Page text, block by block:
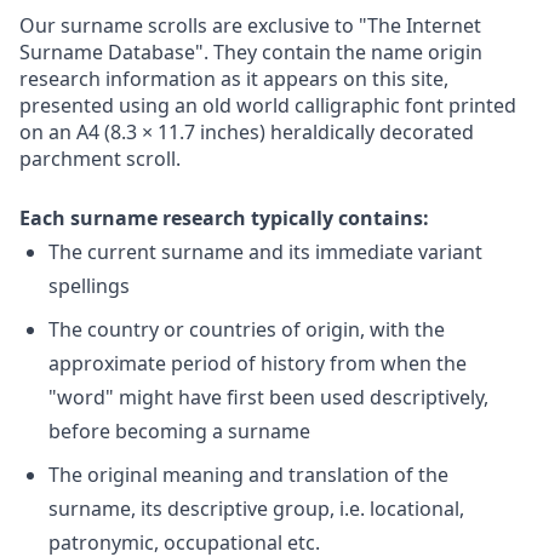
Our surname scrolls are exclusive to "The Internet
Surname Database". They contain the name origin
research information as it appears on this site,
presented using an old world calligraphic font printed
on an A4 (8.3 × 11.7 inches) heraldically decorated
parchment scroll.
Each surname research typically contains:
The current surname and its immediate variant
spellings
The country or countries of origin, with the
approximate period of history from when the
"word" might have first been used descriptively,
before becoming a surname
The original meaning and translation of the
surname, its descriptive group, i.e. locational,
patronymic, occupational etc.